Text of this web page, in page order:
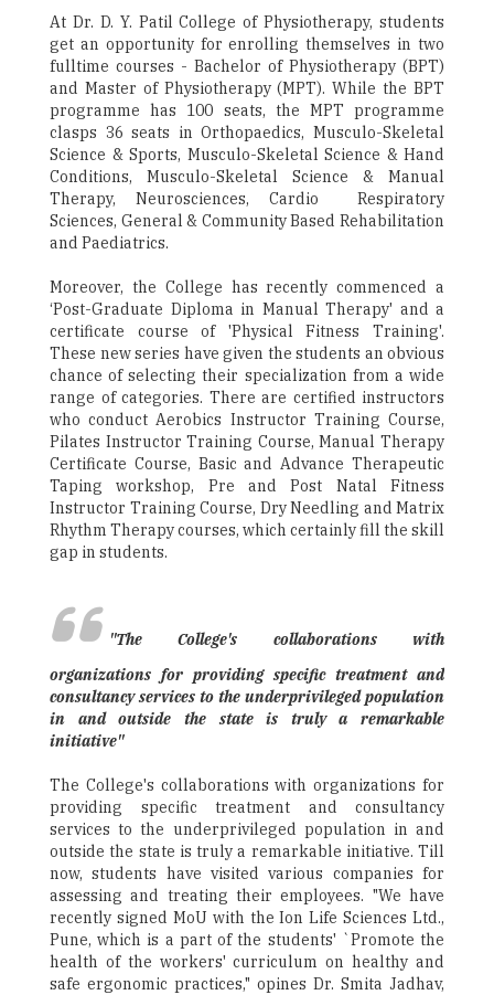
At Dr. D. Y. Patil College of Physiotherapy, students
get an opportunity for enrolling themselves in two
fulltime courses - Bachelor of Physiotherapy (BPT)
and Master of Physiotherapy (MPT). While the BPT
programme has 100 seats, the MPT programme
clasps 36 seats in Orthopaedics, Musculo-Skeletal
Science & Sports, Musculo-Skeletal Science & Hand
Conditions, Musculo-Skeletal Science & Manual
Therapy, Neurosciences, Cardio ­ Respiratory
Sciences, General & Community Based Rehabilitation
and Paediatrics.
Moreover, the College has recently commenced a
‘Post-Graduate Diploma in Manual Therapy' and a
certificate course of 'Physical Fitness Training'.
These new series have given the students an obvious
chance of selecting their specialization from a wide
range of categories. There are certified instructors
who conduct Aerobics Instructor Training Course,
Pilates Instructor Training Course, Manual Therapy
Certificate Course, Basic and Advance Therapeutic
Taping workshop, Pre and Post Natal Fitness
Instructor Training Course, Dry Needling and Matrix
Rhythm Therapy courses, which certainly fill the skill
gap in students.
"The College's collaborations with
organizations for providing specific treatment and
consultancy services to the underprivileged population
in and outside the state is truly a remarkable
initiative"
The College's collaborations with organizations for
providing specific treatment and consultancy
services to the underprivileged population in and
outside the state is truly a remarkable initiative. Till
now, students have visited various companies for
assessing and treating their employees. "We have
recently signed MoU with the Ion Life Sciences Ltd.,
Pune, which is a part of the students' `Promote the
health of the workers' curriculum on healthy and
safe ergonomic practices," opines Dr. Smita Jadhav,